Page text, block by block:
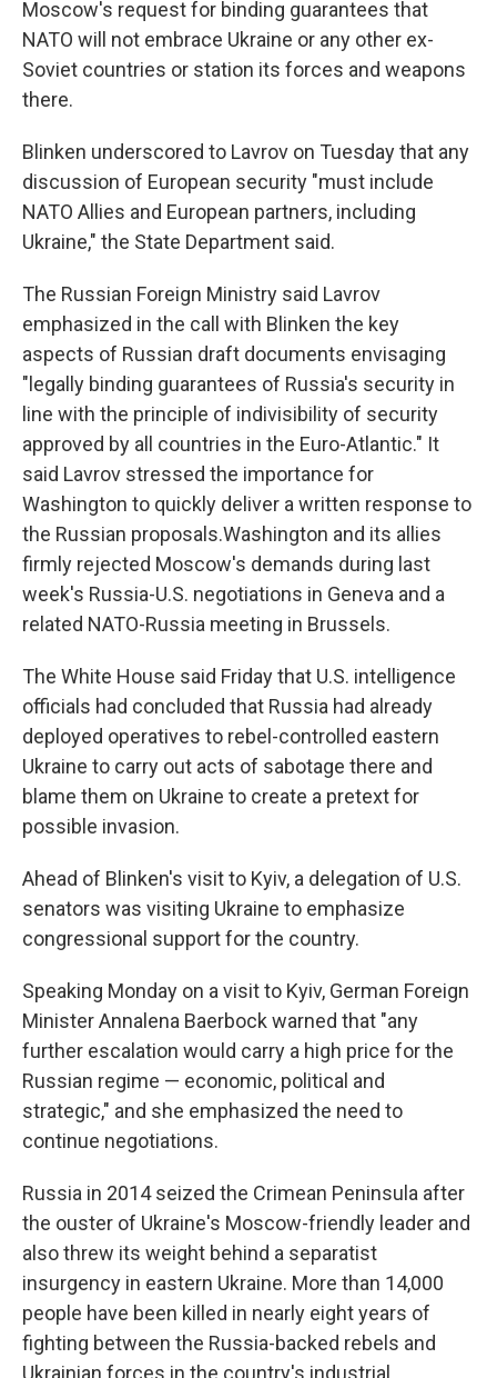
Moscow's request for binding guarantees that
NATO will not embrace Ukraine or any other ex-
Soviet countries or station its forces and weapons
there.
Blinken underscored to Lavrov on Tuesday that any
discussion of European security "must include
NATO Allies and European partners, including
Ukraine," the State Department said.
The Russian Foreign Ministry said Lavrov
emphasized in the call with Blinken the key
aspects of Russian draft documents envisaging
"legally binding guarantees of Russia's security in
line with the principle of indivisibility of security
approved by all countries in the Euro-Atlantic." It
said Lavrov stressed the importance for
Washington to quickly deliver a written response to
the Russian proposals.Washington and its allies
firmly rejected Moscow's demands during last
week's Russia-U.S. negotiations in Geneva and a
related NATO-Russia meeting in Brussels.
The White House said Friday that U.S. intelligence
officials had concluded that Russia had already
deployed operatives to rebel-controlled eastern
Ukraine to carry out acts of sabotage there and
blame them on Ukraine to create a pretext for
possible invasion.
Ahead of Blinken's visit to Kyiv, a delegation of U.S.
senators was visiting Ukraine to emphasize
congressional support for the country.
Speaking Monday on a visit to Kyiv, German Foreign
Minister Annalena Baerbock warned that "any
further escalation would carry a high price for the
Russian regime — economic, political and
strategic," and she emphasized the need to
continue negotiations.
Russia in 2014 seized the Crimean Peninsula after
the ouster of Ukraine's Moscow-friendly leader and
also threw its weight behind a separatist
insurgency in eastern Ukraine. More than 14,000
people have been killed in nearly eight years of
fighting between the Russia-backed rebels and
Ukrainian forces in the country's industrial